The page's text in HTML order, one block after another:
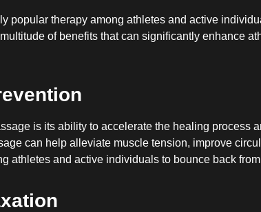
popular therapy among athletes and active
of benefits that can significantly enhance
is its ability to accelerate the healing process
can help alleviate muscle tension, improve
athletes and active individuals to bounce back